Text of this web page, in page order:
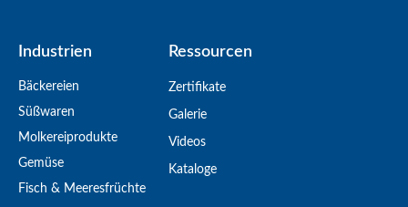
Industrien
Bäckereien
Süßwaren
Molkereiprodukte
Gemüse
Fisch & Meeresfrüchte
Ressourcen
Zertifikate
Galerie
Videos
Kataloge